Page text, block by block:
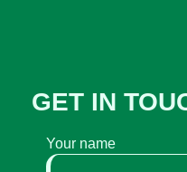
GET IN
Your name